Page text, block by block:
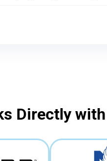
Directly